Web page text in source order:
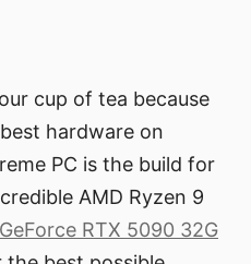
cup of tea because
hardware on
PC is the build for
AMD Ryzen 9
GeForce RTX 5090 32G